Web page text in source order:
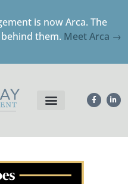
is now Arca. The
them. Meet Arca →